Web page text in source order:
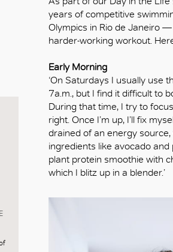
years of competitive
Olympics in Rio de Janeiro
harder-working workout.
Early Morning
‘On Saturdays I usually use
7a.m., but I find it difficult to
During that time, I try to
right. Once I’m up, I’ll fix
drained of an energy
ingredients like avocado and
plant protein smoothie with
which I blitz up in a blender.’